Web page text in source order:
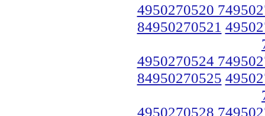
4950270520
84950270521
4950270524
84950270525
4950270528